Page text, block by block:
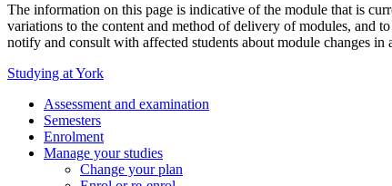
The information on this page is indicative of the module that is
variations to the content and method of delivery of modules, and
notify and consult with affected students about module changes
Studying at York
Assessment and examination
Semesters
Enrolment
Manage your studies
Change your plan